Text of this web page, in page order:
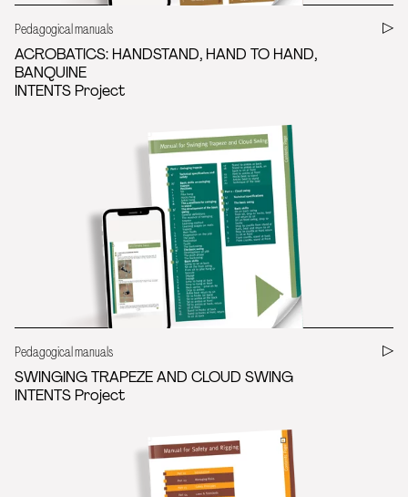
Pedagogical manuals
ACROBATICS: HANDSTAND, HAND TO HAND,
BANQUINE
INTENTS Project
Pedagogical manuals
SWINGING TRAPEZE AND CLOUD SWING
INTENTS Project